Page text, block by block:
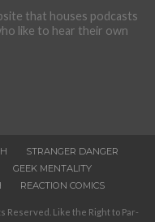
that houses podcasts
like to hear their own
STRANGER DANGER
GEEK MENTALITY
REACTION COMICS
Reserved. Like the Right to Par-